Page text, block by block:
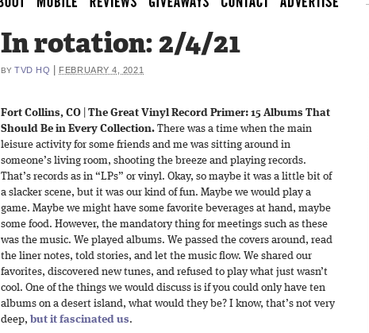
In rotation: 2/4/21
BY TVD HQ FEBRUARY 4, 2021
Fort Collins, CO
The Great Vinyl Record Primer: 15 Albums That
Should Be in Every Collection. There was a time when the main
leisure activity for some friends and me was sitting around in
someone’s living room, shooting the breeze and playing records.
That’s records as in “LPs” or vinyl. Okay, so maybe it was a little bit of
a slacker scene, but it was our kind of fun. Maybe we would play a
game. Maybe we might have some favorite beverages at hand, maybe
some food. However, the mandatory thing for meetings such as these
was the music. We played albums. We passed the covers around, read
the liner notes, told stories, and let the music flow. We shared our
favorites, discovered new tunes, and refused to play what just wasn’t
cool. One of the things we would discuss is if you could only have ten
albums on a desert island, what would they be? I know, that’s not very
deep, but it fascinated us.